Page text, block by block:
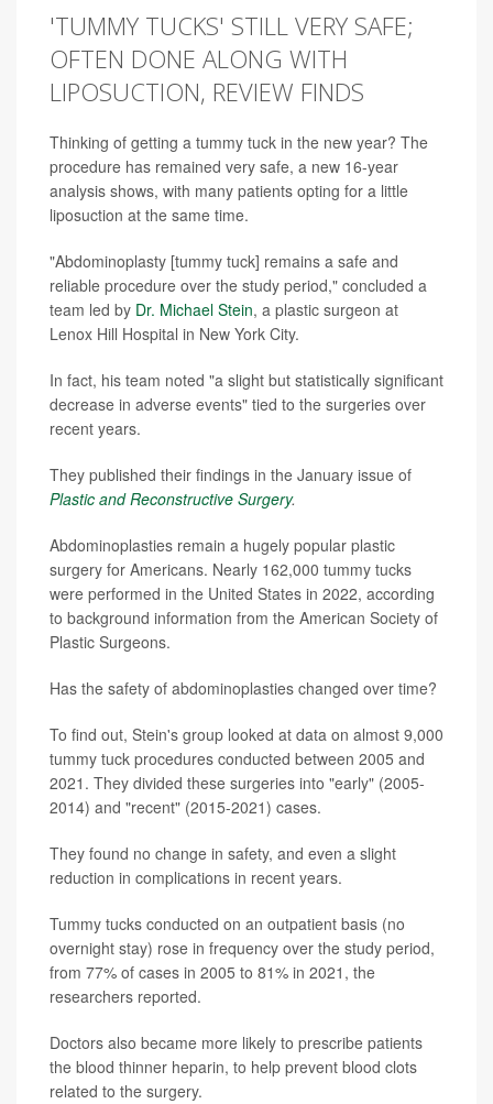
'TUMMY TUCKS' STILL VERY SAFE;
OFTEN DONE ALONG WITH
LIPOSUCTION, REVIEW FINDS
Thinking of getting a tummy tuck in the new year? The
procedure has remained very safe, a new 16-year
analysis shows, with many patients opting for a little
liposuction at the same time.
"Abdominoplasty [tummy tuck] remains a safe and
reliable procedure over the study period," concluded a
team led by Dr. Michael Stein, a plastic surgeon at
Lenox Hill Hospital in New York City.
In fact, his team noted "a slight but statistically significant
decrease in adverse events" tied to the surgeries over
recent years.
They published their findings in the January issue of
Plastic and Reconstructive Surgery.
Abdominoplasties remain a hugely popular plastic
surgery for Americans. Nearly 162,000 tummy tucks
were performed in the United States in 2022, according
to background information from the American Society of
Plastic Surgeons.
Has the safety of abdominoplasties changed over time?
To find out, Stein's group looked at data on almost 9,000
tummy tuck procedures conducted between 2005 and
2021. They divided these surgeries into "early" (2005-
2014) and "recent" (2015-2021) cases.
They found no change in safety, and even a slight
reduction in complications in recent years.
Tummy tucks conducted on an outpatient basis (no
overnight stay) rose in frequency over the study period,
from 77% of cases in 2005 to 81% in 2021, the
researchers reported.
Doctors also became more likely to prescribe patients
the blood thinner heparin, to help prevent blood clots
related to the surgery.